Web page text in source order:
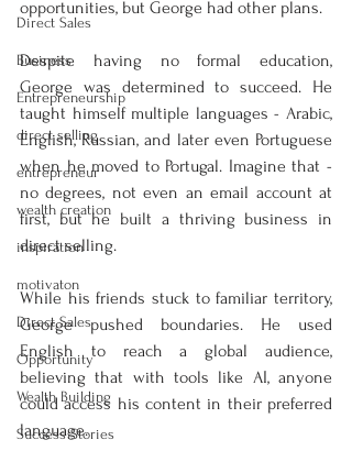
Direct Sales
Business
Entrepreneurship
direct selling
entrepreneur
wealth creation
inspiration
motivaton
Direct Sales
Opportunity
Wealth Building
Success Stories
opportunities, but George had other plans.
Despite having no formal education,
George was determined to succeed. He
taught himself multiple languages - Arabic,
English, Russian, and later even Portuguese
when he moved to Portugal. Imagine that -
no degrees, not even an email account at
first, but he built a thriving business in
direct selling.
While his friends stuck to familiar territory,
George pushed boundaries. He used
English to reach a global audience,
believing that with tools like AI, anyone
could access his content in their preferred
language.